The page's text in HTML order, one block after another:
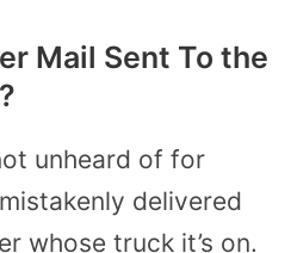
Mail Sent To the
unheard of for
delivered
whose truck it’s on.